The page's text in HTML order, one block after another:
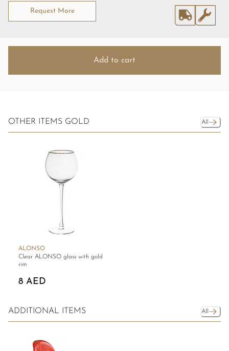
Request More
Add to cart
OTHER ITEMS GOLD All
ALONSO
Clear ALONSO glass with gold
rim
8 AED
ADDITIONAL ITEMS All